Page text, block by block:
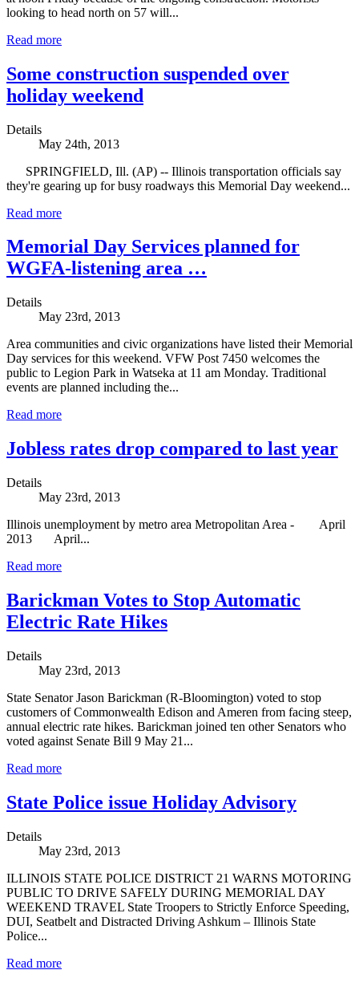
looking to head north on 57 will...
Read more
Some construction suspended over
holiday weekend
Details
May 24th, 2013
SPRINGFIELD, Ill. (AP) -- Illinois transportation officials say
they're gearing up for busy roadways this Memorial Day weekend...
Read more
Memorial Day Services planned for
WGFA-listening area …
Details
May 23rd, 2013
Area communities and civic organizations have listed their Memorial
Day services for this weekend. VFW Post 7450 welcomes the
public to Legion Park in Watseka at 11 am Monday. Traditional
events are planned including the...
Read more
Jobless rates drop compared to last year
Details
May 23rd, 2013
Illinois unemployment by metro area Metropolitan Area - April
2013 April...
Read more
Barickman Votes to Stop Automatic
Electric Rate Hikes
Details
May 23rd, 2013
State Senator Jason Barickman (R-Bloomington) voted to stop
customers of Commonwealth Edison and Ameren from facing steep,
annual electric rate hikes. Barickman joined ten other Senators who
voted against Senate Bill 9 May 21...
Read more
State Police issue Holiday Advisory
Details
May 23rd, 2013
ILLINOIS STATE POLICE DISTRICT 21 WARNS MOTORING
PUBLIC TO DRIVE SAFELY DURING MEMORIAL DAY
WEEKEND TRAVEL State Troopers to Strictly Enforce Speeding,
DUI, Seatbelt and Distracted Driving Ashkum – Illinois State
Police...
Read more